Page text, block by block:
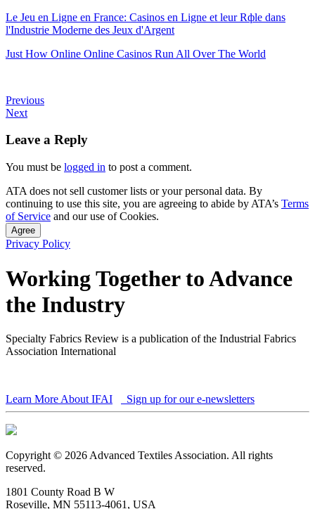
Le Jeu en Ligne en France: Casinos en Ligne et leur Rфle dans
l'Industrie Moderne des Jeux d'Argent
Just How Online Online Casinos Run All Over The World
Previous
Next
Leave a Reply
You must be logged in to post a comment.
ATA does not sell customer lists or your personal data. By
continuing to use this site, you are agreeing to abide by ATA’s Terms
of Service and our use of Cookies.
Agree
Privacy Policy
Working Together to Advance
the Industry
Specialty Fabrics Review is a publication of the Industrial Fabrics
Association International
Learn More About IFAI Sign up for our e-newsletters
Copyright © 2026 Advanced Textiles Association. All rights
reserved.
1801 County Road B W
Roseville, MN 55113-4061, USA